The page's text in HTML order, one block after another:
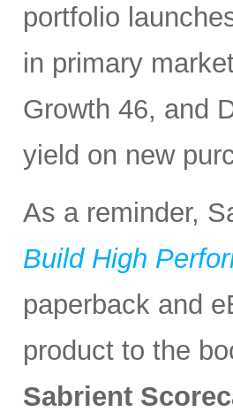
portfolio
in primary
Growth 46, and
yield on new
As a reminder,
Build High
paperback and
product to the
Sabrient